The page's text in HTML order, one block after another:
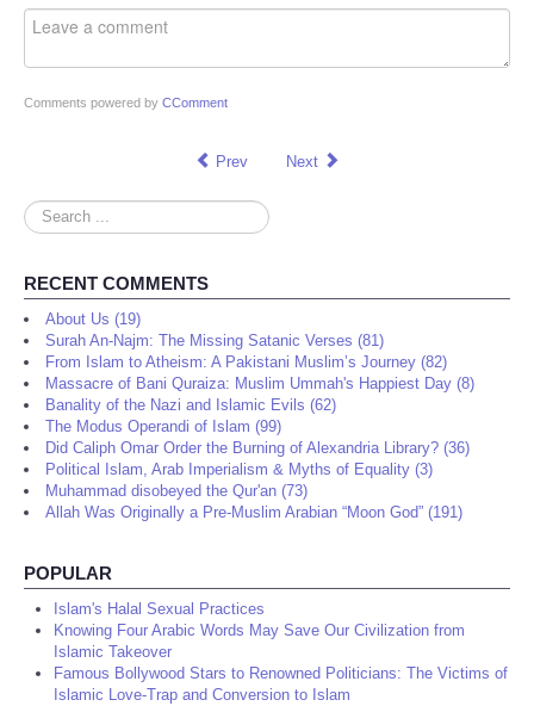
Comments powered by CComment
Prev Next
Search
...
RECENT COMMENTS
About Us (19)
Surah An-Najm: The Missing Satanic Verses (81)
From Islam to Atheism: A Pakistani Muslim’s Journey (82)
Massacre of Bani Quraiza: Muslim Ummah's Happiest Day (8)
Banality of the Nazi and Islamic Evils (62)
The Modus Operandi of Islam (99)
Did Caliph Omar Order the Burning of Alexandria Library? (36)
Political Islam, Arab Imperialism & Myths of Equality (3)
Muhammad disobeyed the Qur'an (73)
Allah Was Originally a Pre-Muslim Arabian “Moon God” (191)
POPULAR
Islam's Halal Sexual Practices
Knowing Four Arabic Words May Save Our Civilization from
Islamic Takeover
Famous Bollywood Stars to Renowned Politicians: The Victims of
Islamic Love-Trap and Conversion to Islam